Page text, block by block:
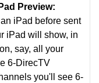
Preview:
iPad before sent
iPad will show, in
say, all your
6-DirecTV
you'll see 6-